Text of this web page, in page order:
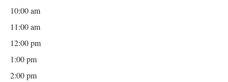
10:00 am
11:00 am
12:00 pm
1:00 pm
2:00 pm